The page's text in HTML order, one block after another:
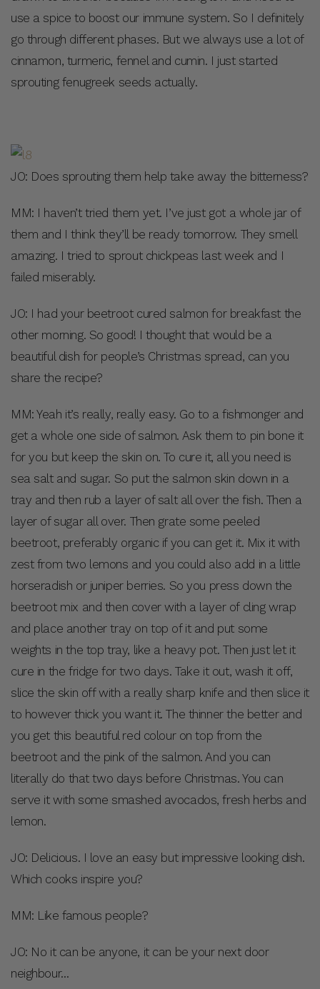
use a spice to boost our immune system. So I definitely
go through different phases. But we always use a lot of
cinnamon, turmeric, fennel and cumin. I just started
sprouting fenugreek seeds actually.
JO: Does sprouting them help take away the bitterness?
MM: I haven’t tried them yet. I’ve just got a whole jar of
them and I think they’ll be ready tomorrow. They smell
amazing. I tried to sprout chickpeas last week and I
failed miserably.
JO: I had your beetroot cured salmon for breakfast the
other morning. So good! I thought that would be a
beautiful dish for people’s Christmas spread, can you
share the recipe?
MM: Yeah it’s really, really easy. Go to a fishmonger and
get a whole one side of salmon. Ask them to pin bone it
for you but keep the skin on. To cure it, all you need is
sea salt and sugar. So put the salmon skin down in a
tray and then rub a layer of salt all over the fish. Then a
layer of sugar all over. Then grate some peeled
beetroot, preferably organic if you can get it. Mix it with
zest from two lemons and you could also add in a little
horseradish or juniper berries. So you press down the
beetroot mix and then cover with a layer of cling wrap
and place another tray on top of it and put some
weights in the top tray, like a heavy pot. Then just let it
cure in the fridge for two days. Take it out, wash it off,
slice the skin off with a really sharp knife and then slice it
to however thick you want it. The thinner the better and
you get this beautiful red colour on top from the
beetroot and the pink of the salmon. And you can
literally do that two days before Christmas. You can
serve it with some smashed avocados, fresh herbs and
lemon.
JO: Delicious. I love an easy but impressive looking dish.
Which cooks inspire you?
MM: Like famous people?
JO: No it can be anyone, it can be your next door
neighbour…